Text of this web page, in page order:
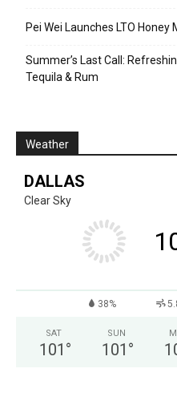
Pei Wei Launches LTO Honey
Summer’s Last Call:
Tequila & Rum
Weather
DALLAS
Clear Sky
38%
SAT
101 °
SUN
101 °